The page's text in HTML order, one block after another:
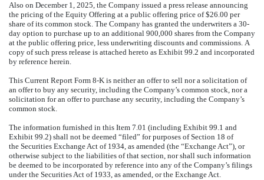
Also on December 1, 2025, the Company issued a press release announcing
the pricing of the Equity Offering at a public offering price of $26.00 per
share of its common stock. The Company has granted the underwriters a 30-
day option to purchase up to an additional 900,000 shares from the Company
at the public offering price, less underwriting discounts and commissions. A
copy of such press release is attached hereto as Exhibit 99.2 and incorporated
by reference herein.
This Current Report Form 8-K is neither an offer to sell nor a solicitation of
an offer to buy any security, including the Company’s common stock, nor a
solicitation for an offer to purchase any security, including the Company’s
common stock.
The information furnished in this Item 7.01 (including Exhibit 99.1 and
Exhibit 99.2) shall not be deemed “filed” for purposes of Section 18 of
the Securities Exchange Act of 1934, as amended (the “Exchange Act”), or
otherwise subject to the liabilities of that section, nor shall such information
be deemed to be incorporated by reference into any of the Company’s filings
under the Securities Act of 1933, as amended, or the Exchange Act.